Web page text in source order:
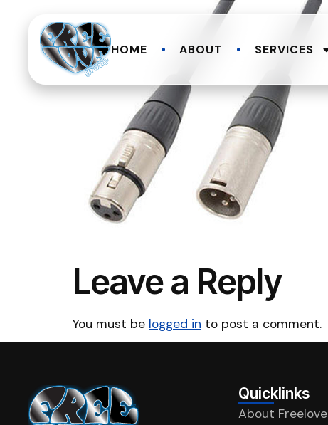
HOME ABOUT SERVICES
Leave a Reply
You must be logged in to post a comment.
Quicklinks
About Freelove